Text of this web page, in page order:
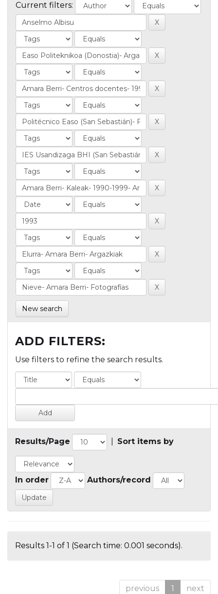
Current filters:
New search
ADD FILTERS:
Use filters to refine the search results.
Results/Page Sort items by
In order Authors/record
Results 1-1 of 1 (Search time: 0.001 seconds).
previous 1 next